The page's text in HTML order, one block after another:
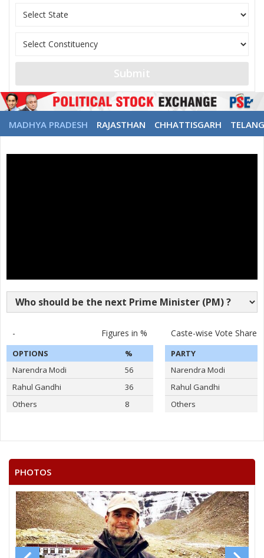
Submit
MADHYA PRADESH RAJASTHAN CHHATTISGARH
- Figures in %
OPTIONS
%
Narendra Modi
56
Rahul Gandhi
36
Others
8
Caste-wise Vote Share
PARTY
Narendra Modi
Rahul Gandhi
Others
PHOTOS